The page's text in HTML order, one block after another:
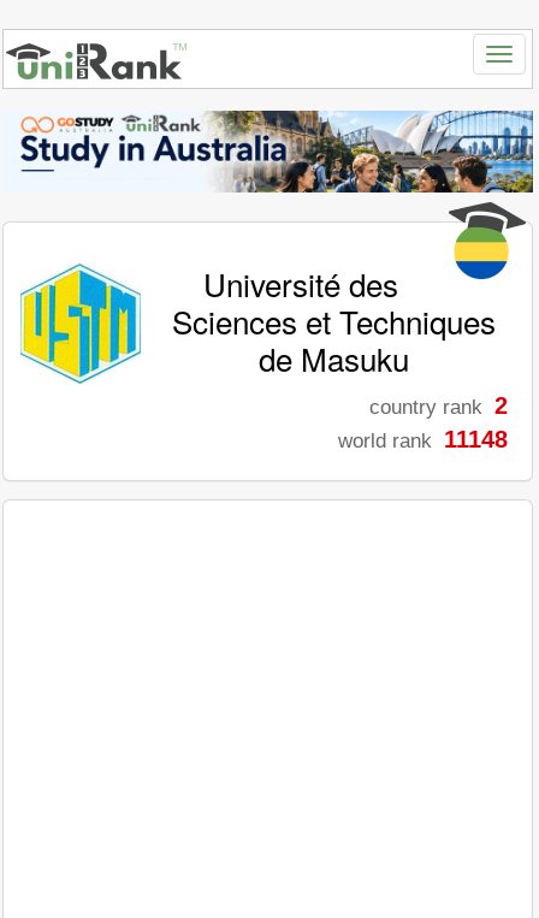
Université des
Sciences et Techniques
de Masuku
country rank 2
world rank 11148